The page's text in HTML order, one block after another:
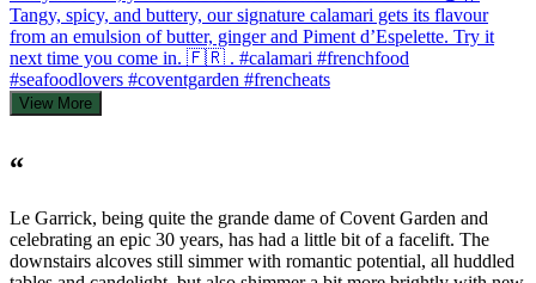
View More
“
Le Garrick, being quite the grande dame of Covent Garden and
celebrating an epic 30 years, has had a little bit of a facelift. The
downstairs alcoves still simmer with romantic potential, all huddled